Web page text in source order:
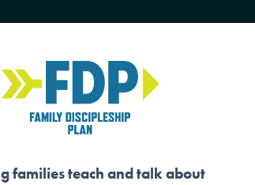
families teach and talk about